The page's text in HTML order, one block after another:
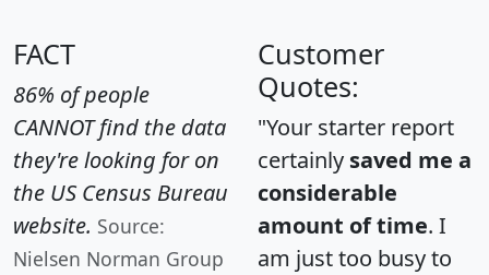
FACT
86% of people
CANNOT find the data
they're looking for on
the US Census Bureau
website. Source:
Nielsen Norman Group
Customer
Quotes:
"Your starter report
certainly saved me a
considerable
amount of time. I
am just too busy to